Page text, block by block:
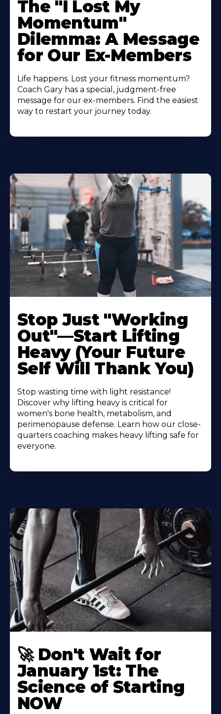
The "I Lost My
Momentum"
Dilemma: A Message
for Our Ex-Members
Life happens. Lost your fitness momentum?
Coach Gary has a special, judgment-free
message for our ex-members. Find the easiest
way to restart your journey today.
Stop Just "Working
Out"—Start Lifting
Heavy (Your Future
Self Will Thank You)
Stop wasting time with light resistance!
Discover why lifting heavy is critical for
women's bone health, metabolism, and
perimenopause defense. Learn how our close-
quarters coaching makes heavy lifting safe for
everyone.
🚀 Don't Wait for
January 1st: The
Science of Starting
NOW